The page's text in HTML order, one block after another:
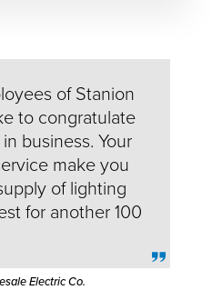
of Stanion
to congratulate
business. Your
make you
of lighting
for another 100
Electric Co.